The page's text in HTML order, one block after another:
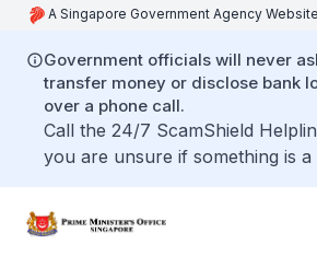
A Singapore Government Agency Website
Government officials will never
transfer money or disclose bank
over a phone call.
Call the 24/7 ScamShield
you are unsure if something is a